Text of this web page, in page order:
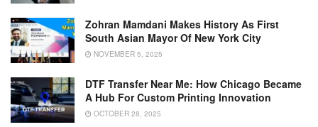
Zohran Mamdani Makes History As First
South Asian Mayor Of New York City
NOVEMBER 5, 2025
DTF Transfer Near Me: How Chicago Became
A Hub For Custom Printing Innovation
OCTOBER 28, 2025